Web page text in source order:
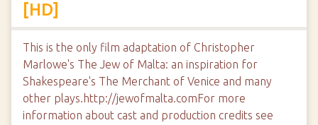
[HD]
This is the only film adaptation of Christopher
Marlowe's The Jew of Malta: an inspiration for
Shakespeare's The Merchant of Venice and many
other plays.http://jewofmalta.comFor more
information about cast and production credits see